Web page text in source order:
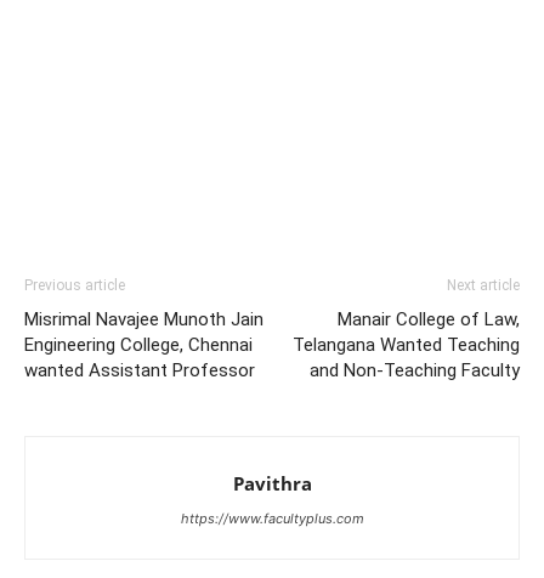
Previous article
Misrimal Navajee Munoth Jain
Engineering College, Chennai
wanted Assistant Professor
Next article
Manair College of Law,
Telangana Wanted Teaching
and Non-Teaching Faculty
Pavithra
https://www.facultyplus.com